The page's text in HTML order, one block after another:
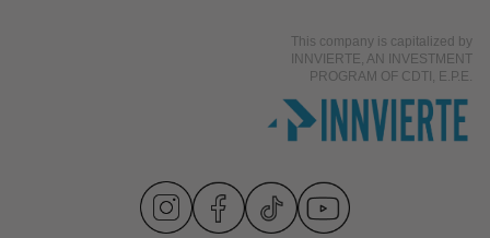
This company is capitalized by
INNVIERTE, AN INVESTMENT
PROGRAM OF CDTI, E.P.E.